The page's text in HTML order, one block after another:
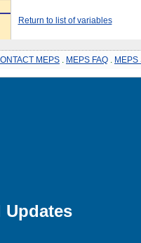
Return to list of variables
MEPS MEPS FAQ MEPS